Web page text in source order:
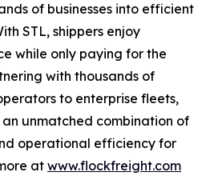
of businesses into efficient
STL, shippers enjoy
while only paying for the
with thousands of
to enterprise fleets,
unmatched combination of
operational efficiency for
at www.flockfreight.com